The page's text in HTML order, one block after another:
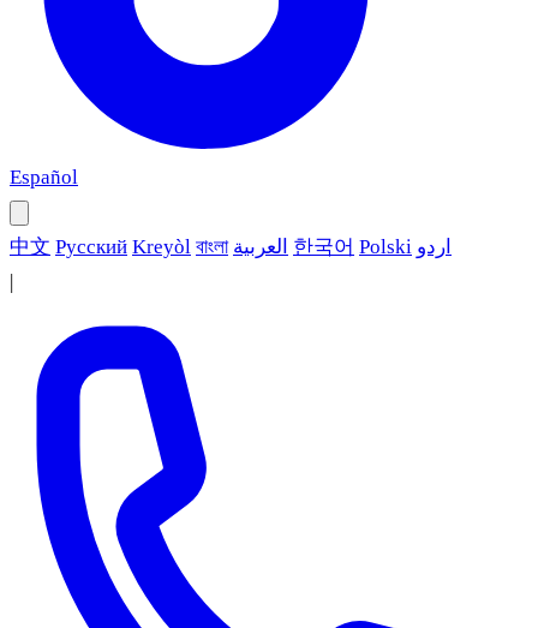
Español
中文 Русский Kreyòl বাংলা العربية 한국어 Polski اردو
|